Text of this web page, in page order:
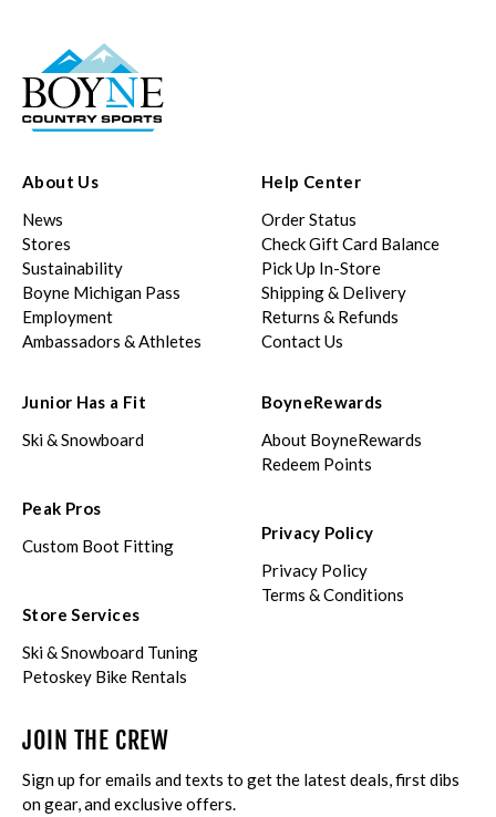
About Us
News
Stores
Sustainability
Boyne Michigan Pass
Employment
Ambassadors & Athletes
Help Center
Order Status
Check Gift Card Balance
Pick Up In-Store
Shipping & Delivery
Returns & Refunds
Contact Us
Junior Has a Fit
Ski & Snowboard
Peak Pros
Custom Boot Fitting
Store Services
Ski & Snowboard Tuning
Petoskey Bike Rentals
BoyneRewards
About BoyneRewards
Redeem Points
Privacy Policy
Privacy Policy
Terms & Conditions
JOIN THE CREW
Sign up for emails and texts to get the latest deals, first dibs
on gear, and exclusive offers.